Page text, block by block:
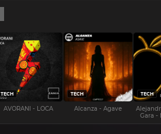
TECH
AVORANI - LOCA
TECH
Alcanza - Agave
TECH
Gara -